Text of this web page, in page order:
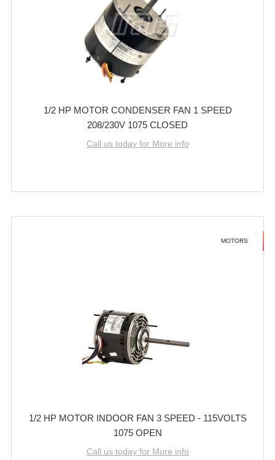
1/2 HP MOTOR CONDENSER FAN 1 SPEED
208/230V 1075 CLOSED
Call us today for More info
MOTORS
1/2 HP MOTOR INDOOR FAN 3 SPEED - 115VOLTS
1075 OPEN
Call us today for More info